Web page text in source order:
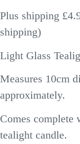
Plus shipping
shipping)
Light Glass
Measures 10cm
approximately.
Comes complete
tealight candle.